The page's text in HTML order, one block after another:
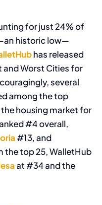
for just 24% of
historic low—
has released
and Worst Cities for
several
among the top
housing market for
#4 overall,
#13, and
the top 25, WalletHub
at #34 and the